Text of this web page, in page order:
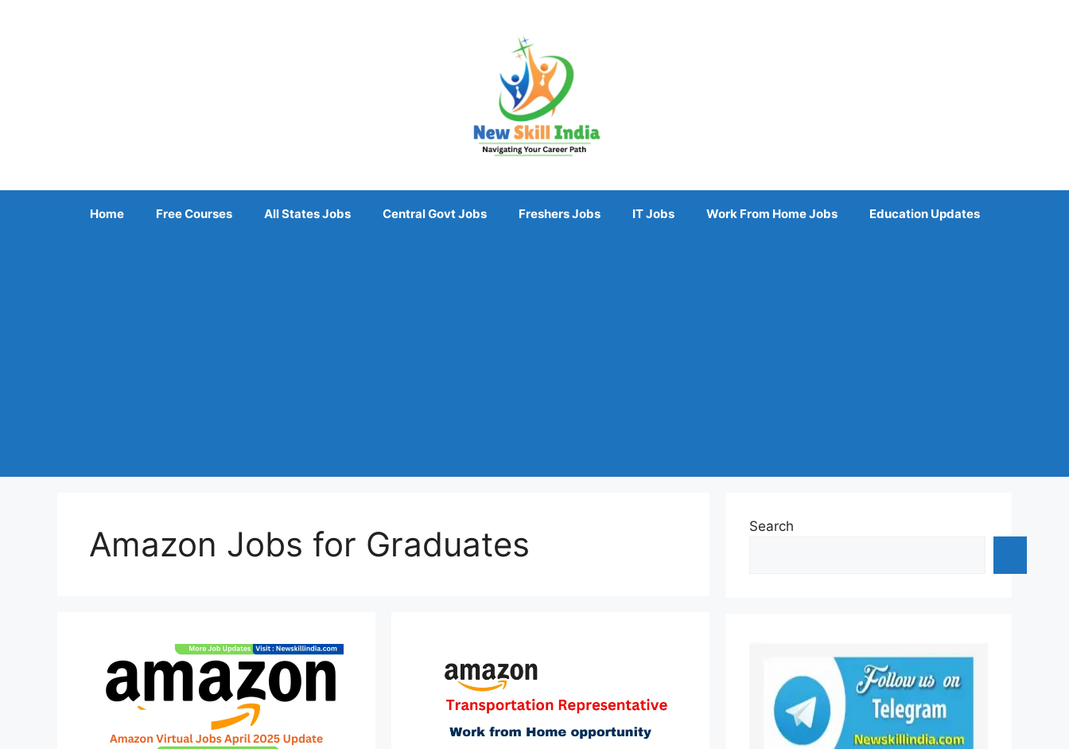
Home Free Courses All States Jobs Central Govt Jobs Freshers Jobs IT Jobs Work From Home Jobs Education Updates
Amazon Jobs for Graduates Search